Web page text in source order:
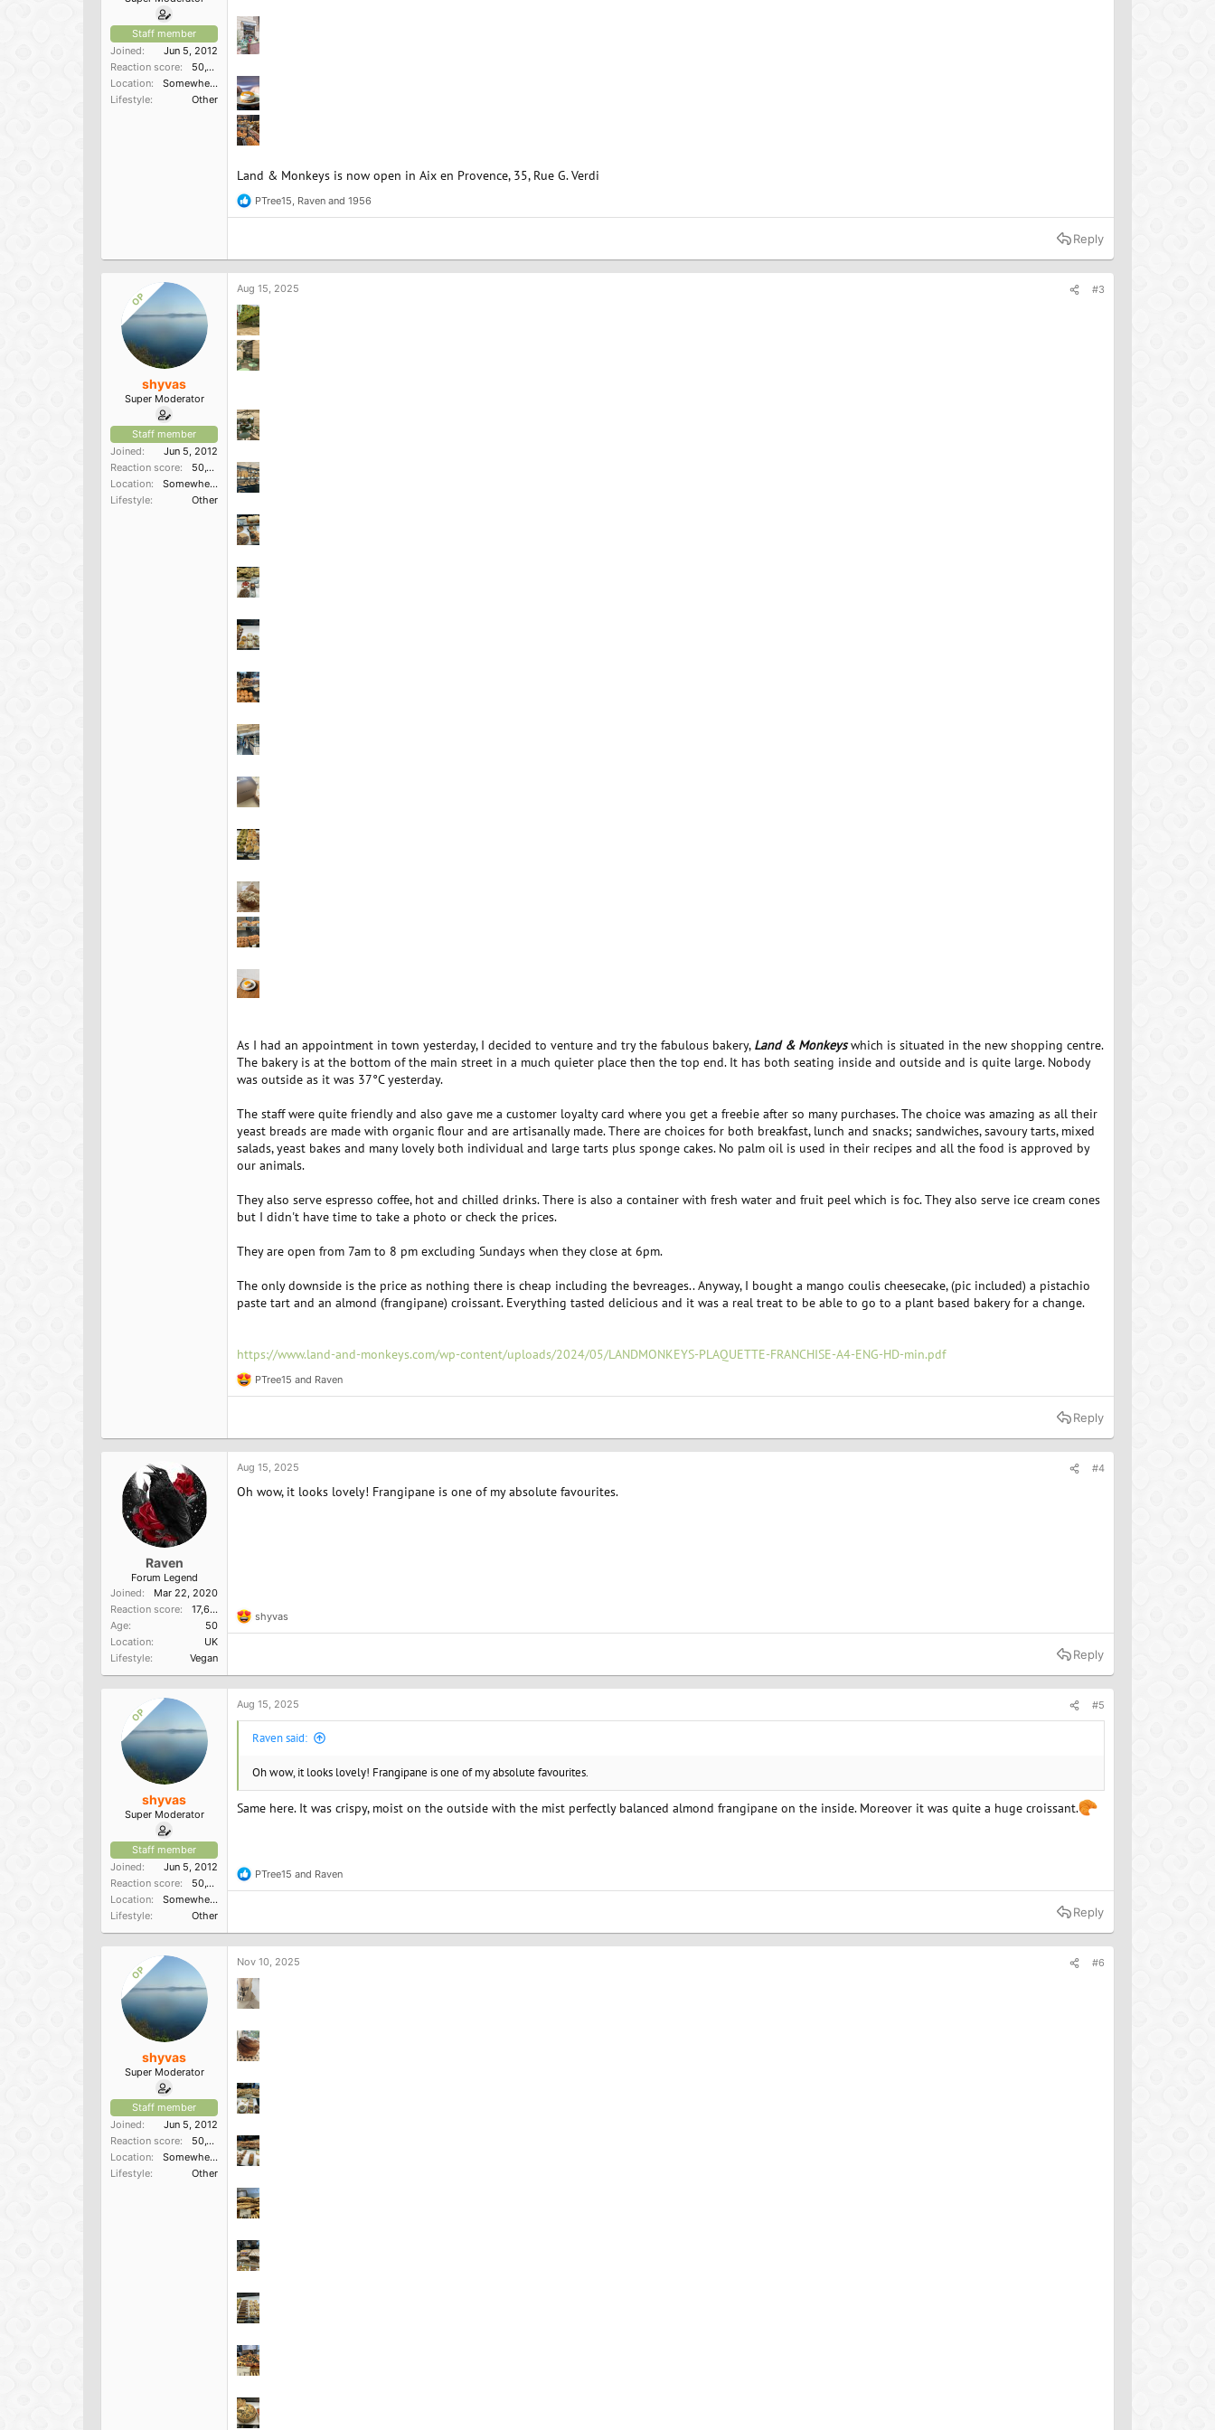
Staff member
Joined
Jun 5, 2012
Reaction score
50,150
Location
Somewhere in the South
Lifestyle
Other
Land & Monkeys is now open in Aix en Provence, 35, Rue G. Verdi
R
e
t
i
o
s
:
PTree15 Raven and 1956
Reply
OP
shyvas
Super Moderator
Staff member
Joined
Jun 5, 2012
Reaction score
50,150
Location
Somewhere in the South
Lifestyle
Other
Aug 15, 2025 #3
As I had an appointment in town yesterday, I decided to venture and try the fabulous bakery, Land & Monkeyswhich is situated in the new shopping centre.
The bakery is at the bottom of the main street in a much quieter place then the top end. It has both seating inside and outside and is quite large. Nobody
was outside as it was 37°C yesterday.
The staff were quite friendly and also gave me a customer loyalty card where you get a freebie after so many purchases. The choice was amazing as all their
yeast breads are made with organic flour and are artisanally made. There are choices for both breakfast, lunch and snacks; sandwiches, savoury tarts, mixed
salads, yeast bakes and many lovely both individual and large tarts plus sponge cakes. No palm oil is used in their recipes and all the food is approved by
our animals.
They also serve espresso coffee, hot and chilled drinks. There is also a container with fresh water and fruit peel which is foc. They also serve ice cream cones
but I didn't have time to take a photo or check the prices.
They are open from 7am to 8 pm excluding Sundays when they close at 6pm.
The only downside is the price as nothing there is cheap including the bevreages.. Anyway, I bought a mango coulis cheesecake, (pic included) a pistachio
paste tart and an almond (frangipane) croissant. Everything tasted delicious and it was a real treat to be able to go to a plant based bakery for a change.
https://www.land-and-monkeys.com/wp-content/uploads/2024/05/LANDMONKEYS-PLAQUETTE-FRANCHISE-A4-ENG-HD-min.pdf
R
e
t
i
o
s
PTree15 and Raven
Reply
Raven
Forum Legend
Joined
Mar 22, 2020
Reaction score
17,637
Age
50
Location
UK
Lifestyle
Vegan
Aug 15, 2025 #4
Oh wow, it looks lovely! Frangipane is one of my absolute favourites.
R
e
t
i
o
shyvas
Reply
OP
shyvas
Super Moderator
Staff member
Joined
Jun 5, 2012
Reaction score
50,150
Location
Somewhere in the South
Lifestyle
Other
Aug 15, 2025 #5
Raven said:
Oh wow, it looks lovely! Frangipane is one of my absolute favourites.
Same here. It was crispy, moist on the outside with the mist perfectly balanced almond frangipane on the inside. Moreover it was quite a huge croissant.
R
e
t
i
o
s
:
PTree15 and Raven
Reply
OP
shyvas
Super Moderator
Staff member
Joined
Jun 5, 2012
Reaction score
50,150
Location
Somewhere in the South
Lifestyle
Other
Nov 10, 2025 #6